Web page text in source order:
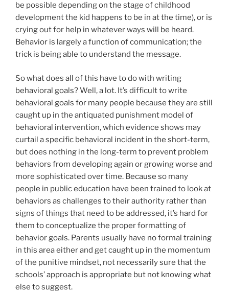
be possible depending on the stage of childhood
development the kid happens to be in at the time), or is
crying out for help in whatever ways will be heard.
Behavior is largely a function of communication; the
trick is being able to understand the message.
So what does all of this have to do with writing
behavioral goals? Well, a lot. It’s difficult to write
behavioral goals for many people because they are still
caught up in the antiquated punishment model of
behavioral intervention, which evidence shows may
curtail a specific behavioral incident in the short-term,
but does nothing in the long-term to prevent problem
behaviors from developing again or growing worse and
more sophisticated over time. Because so many
people in public education have been trained to look at
behaviors as challenges to their authority rather than
signs of things that need to be addressed, it’s hard for
them to conceptualize the proper formatting of
behavior goals. Parents usually have no formal training
in this area either and get caught up in the momentum
of the punitive mindset, not necessarily sure that the
schools’ approach is appropriate but not knowing what
else to suggest.